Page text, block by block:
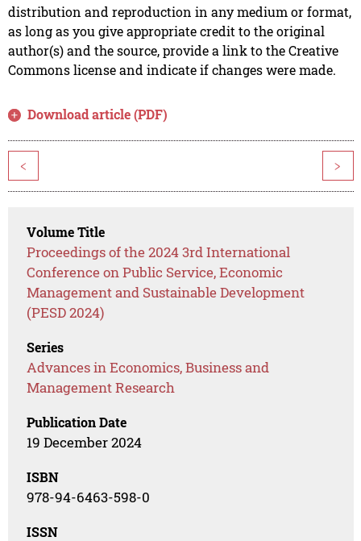
distribution and reproduction in any medium or format,
as long as you give appropriate credit to the original
author(s) and the source, provide a link to the Creative
Commons license and indicate if changes were made.
Download article (PDF)
< >
Volume Title
Proceedings of the 2024 3rd International
Conference on Public Service, Economic
Management and Sustainable Development
(PESD 2024)
Series
Advances in Economics, Business and
Management Research
Publication Date
19 December 2024
ISBN
978-94-6463-598-0
ISSN